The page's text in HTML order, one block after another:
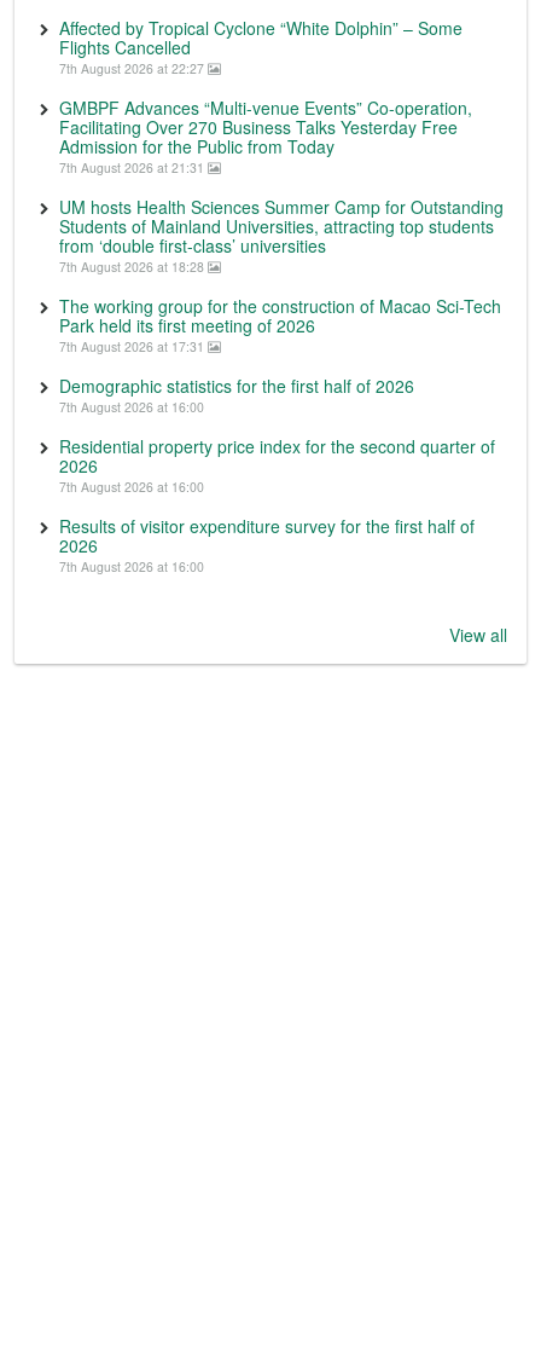
Affected by Tropical Cyclone “White Dolphin” – Some
Flights Cancelled
7th August 2026 at 22:27
GMBPF Advances “Multi-venue Events” Co-operation,
Facilitating Over 270 Business Talks Yesterday Free
Admission for the Public from Today
7th August 2026 at 21:31
UM hosts Health Sciences Summer Camp for Outstanding
Students of Mainland Universities, attracting top students
from ‘double first-class’ universities
7th August 2026 at 18:28
The working group for the construction of Macao Sci-Tech
Park held its first meeting of 2026
7th August 2026 at 17:31
Demographic statistics for the first half of 2026
7th August 2026 at 16:00
Residential property price index for the second quarter of
2026
7th August 2026 at 16:00
Results of visitor expenditure survey for the first half of
2026
7th August 2026 at 16:00
View all